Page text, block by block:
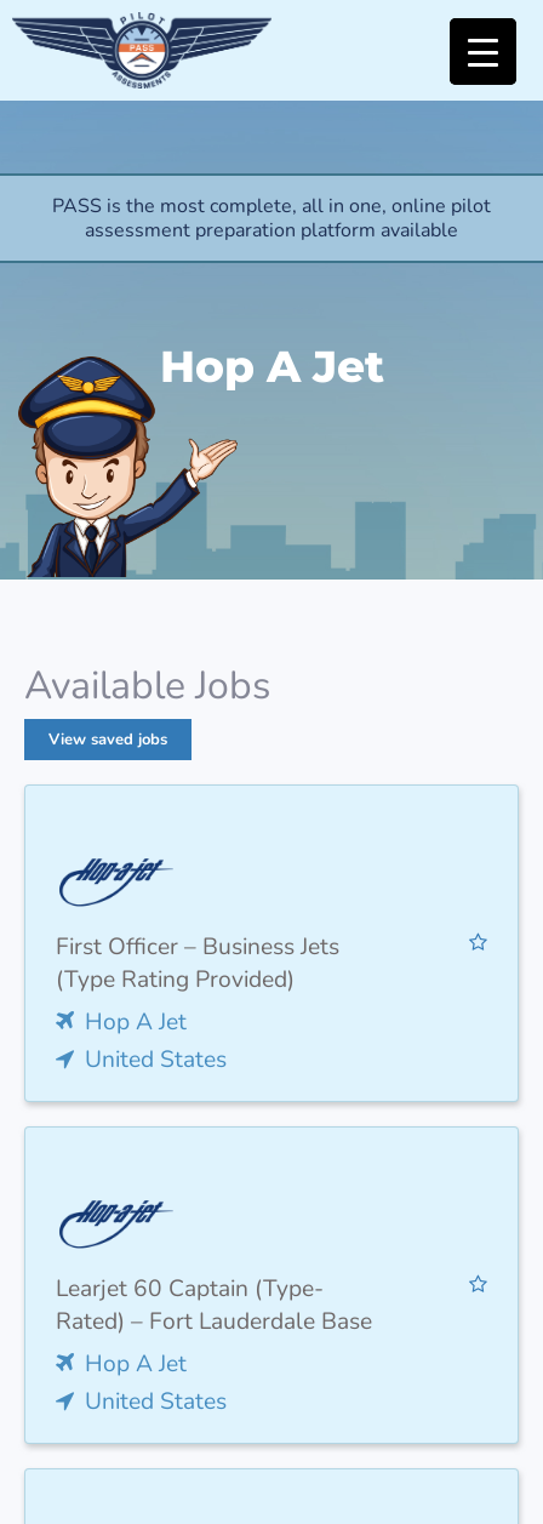
PASS is the most complete, all in one, online pilot
assessment preparation platform available
Hop A Jet
Available Jobs
View saved jobs
First Officer – Business Jets
(Type Rating Provided)
Hop A Jet
United States
Learjet 60 Captain (Type-
Rated) – Fort Lauderdale Base
Hop A Jet
United States